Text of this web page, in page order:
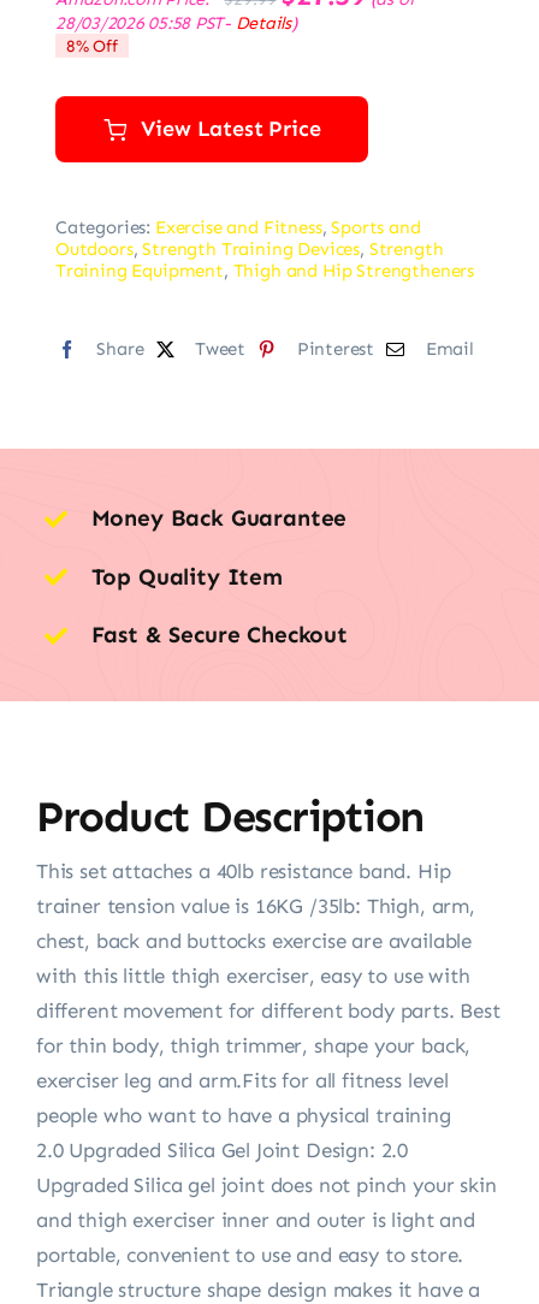
price
was:
price
28/03/2026 05:58 PST- Details)
8% Off
View Latest Price
Categories: Exercise and Fitness,Sports and
Outdoors,Strength Training Devices, Strength
Training Equipment, Thigh and Hip Strengtheners
Share Tweet Pinterest Email
Money Back Guarantee
Top Quality Item
Fast & Secure Checkout
Product Description
This set attaches a 40lb resistance band. Hip
trainer tension value is 16KG /35lb: Thigh, arm,
chest, back and buttocks exercise are available
with this little thigh exerciser, easy to use with
different movement for different body parts. Best
for thin body, thigh trimmer, shape your back,
exerciser leg and arm.Fits for all fitness level
people who want to have a physical training
2.0 Upgraded Silica Gel Joint Design: 2.0
Upgraded Silica gel joint does not pinch your skin
and thigh exerciser inner and outer is light and
portable, convenient to use and easy to store.
Triangle structure shape design makes it have a